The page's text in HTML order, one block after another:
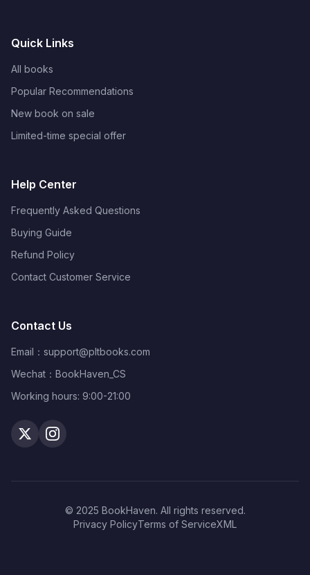
Quick Links
All books
Popular Recommendations
New book on sale
Limited-time special offer
Help Center
Frequently Asked Questions
Buying Guide
Refund Policy
Contact Customer Service
Contact Us
Email： support@pltbooks.com
Wechat：BookHaven_CS
Working hours: 9:00-21:00
© 2025 BookHaven. All rights reserved.
Privacy PolicyTerms of ServiceXML